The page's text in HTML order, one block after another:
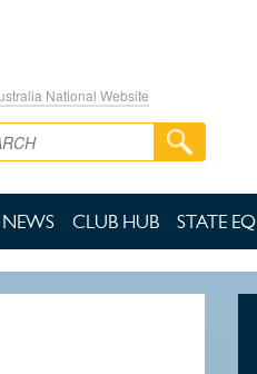
National Website
NEWS CLUB HUB STATE